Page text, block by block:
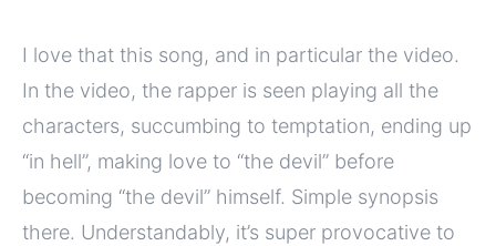
I love that this song, and in particular the video.
In the video, the rapper is seen playing all the
characters, succumbing to temptation, ending up
“in hell”, making love to “the devil” before
becoming “the devil” himself. Simple synopsis
there. Understandably, it’s super provocative to